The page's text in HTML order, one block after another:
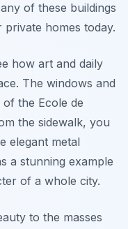
of these buildings
homes today.
how art and daily
The windows and
the Ecole de
the sidewalk, you
elegant metal
a stunning example
of a whole city.
to the masses